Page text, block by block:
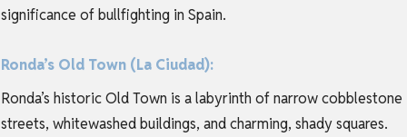
significance of bullfighting in Spain.
Ronda’s Old Town (La Ciudad):
Ronda’s historic Old Town is a labyrinth of narrow cobblestone
streets, whitewashed buildings, and charming, shady squares.